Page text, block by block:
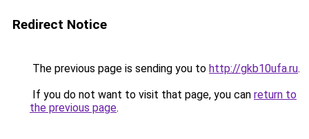
Redirect Notice
The previous page is sending you to http://gkb10ufa.ru.
If you do not want to visit that page, you can return to
the previous page.